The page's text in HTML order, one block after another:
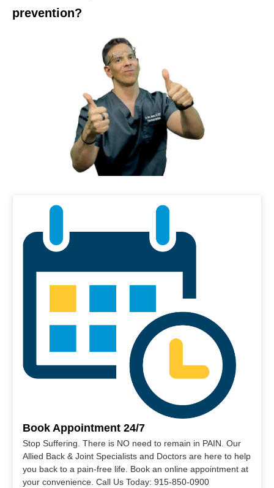
prevention?
Book Appointment 24/7
Stop Suffering. There is NO need to remain in PAIN. Our
Allied Back & Joint Specialists and Doctors are here to help
you back to a pain-free life. Book an online appointment at
your convenience. Call Us Today: 915-850-0900